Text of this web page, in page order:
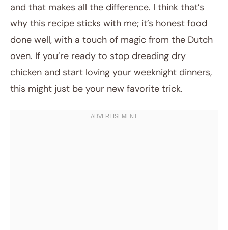
and that makes all the difference. I think that’s
why this recipe sticks with me; it’s honest food
done well, with a touch of magic from the Dutch
oven. If you’re ready to stop dreading dry
chicken and start loving your weeknight dinners,
this might just be your new favorite trick.